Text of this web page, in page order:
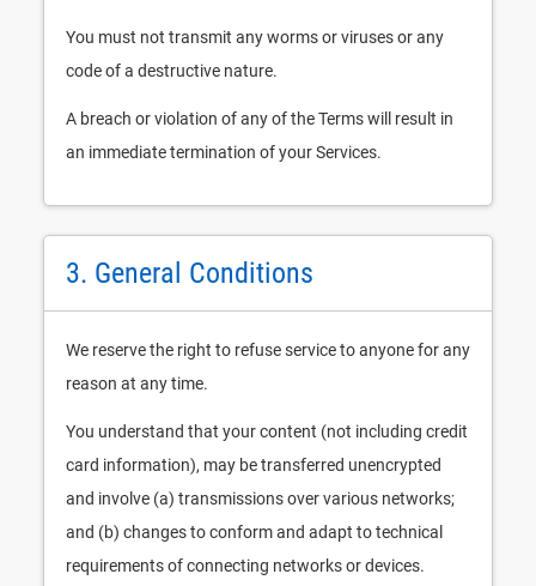
You must not transmit any worms or viruses or any
code of a destructive nature.
A breach or violation of any of the Terms will result in
an immediate termination of your Services.
3. General Conditions
We reserve the right to refuse service to anyone for any
reason at any time.
You understand that your content (not including credit
card information), may be transferred unencrypted
and involve (a) transmissions over various networks;
and (b) changes to conform and adapt to technical
requirements of connecting networks or devices.